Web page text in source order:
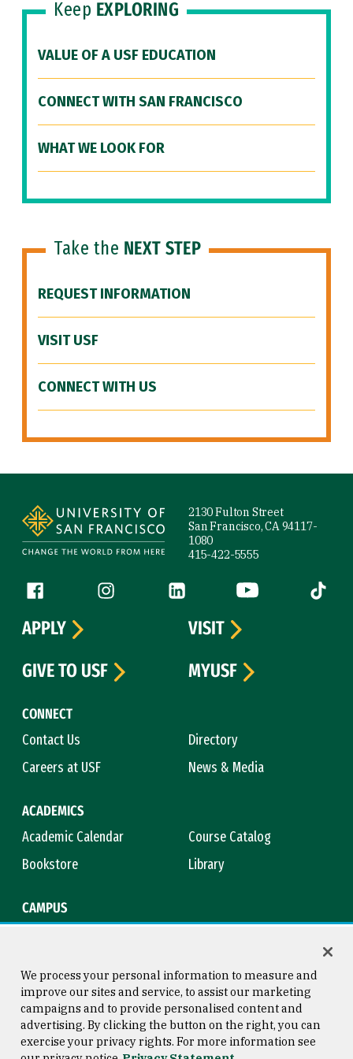
Keep EXPLORING
VALUE OF A USF EDUCATION
CONNECT WITH SAN FRANCISCO
WHAT WE LOOK FOR
Take the NEXT STEP
REQUEST INFORMATION
VISIT USF
CONNECT WITH US
2130 Fulton Street
San Francisco, CA 94117-
1080
415-422-5555
Follow us
Facebook (link is external)
Instagram (link is external)
LinkedIn (link is external)
YouTube (link is
Tiktok
CONNECT
Contact Us
Directory
Careers at USF
News & Media
ACADEMICS
Academic Calendar
Course Catalog
Bookstore
Library
CAMPUS
APPLY
VISIT
GIVE TO USF
MYUSF
Consumer Information
Copyright © 2026 University of
San Francisco
We process your personal information to measure and
improve our sites and service, to assist our marketing
campaigns and to provide personalised content and
advertising. By clicking the button on the right, you can
exercise your privacy rights. For more information see